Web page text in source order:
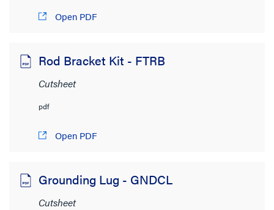
Open PDF
Rod Bracket Kit - FTRB
Cutsheet
pdf
Open PDF
Grounding Lug - GNDCL
Cutsheet